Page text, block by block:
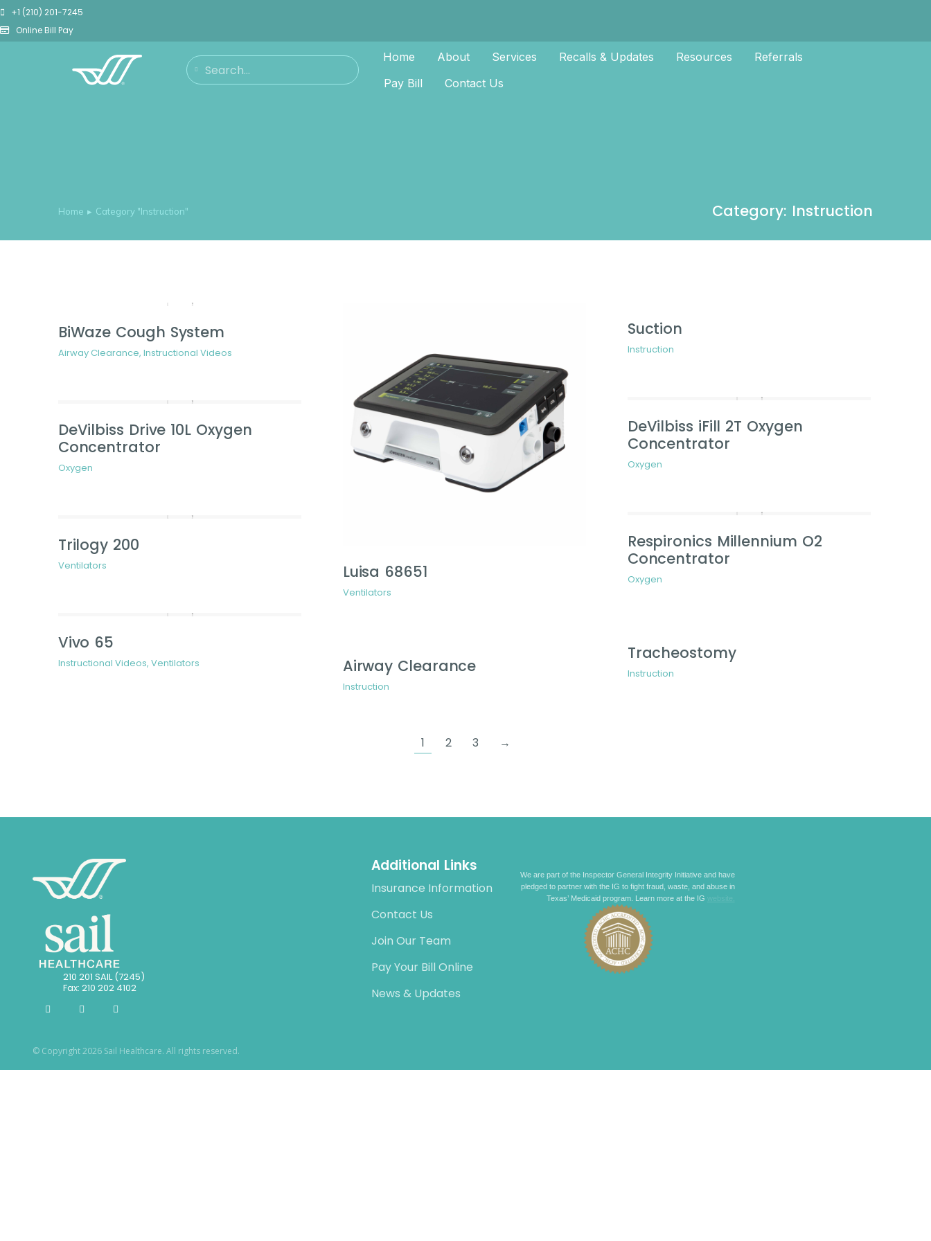
+1 (210) 201-7245
Online Bill Pay
Home About Services Recalls & Updates Resources
Referrals
Pay Bill
Contact Us
You are here:
Home Category "Instruction" Category: Instruction
BiWaze Cough System
Airway Clearance, Instructional Videos
Luisa 68651
Ventilators
Suction
Instruction
DeVilbiss iFill 2T Oxygen
Concentrator
Oxygen
DeVilbiss Drive 10L Oxygen
Concentrator
Oxygen
Respironics Millennium O2
Concentrator
Oxygen
Trilogy 200
Ventilators
Vivo 65
Instructional Videos, Ventilators
Tracheostomy
Instruction
Airway Clearance
Instruction
1 2 3 →
210 201 SAIL (7245)
Fax: 210 202 4102
Additional Links
Insurance Information
Contact Us
Join Our Team
Pay Your Bill Online
News & Updates
We are part of the Inspector General Integrity Initiative and have
pledged to partner with the IG to fight fraud, waste, and abuse in
Texas’ Medicaid program. Learn more at the IG website.
© Copyright 2026 Sail Healthcare. All rights reserved.